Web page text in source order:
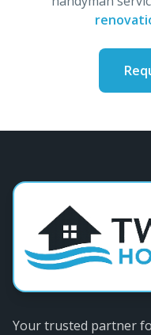
Your trusted partner